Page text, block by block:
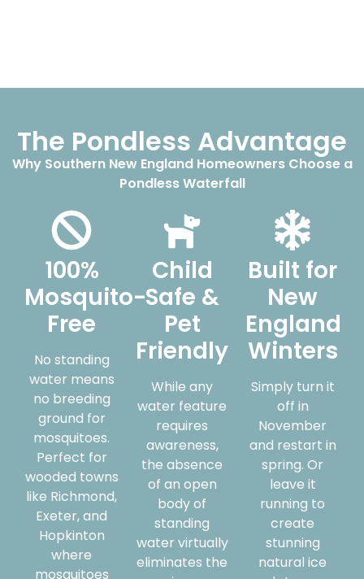
The Pondless Advantage
Why Southern New England Homeowners Choose a
Pondless Waterfall
100%
Mosquito-
Free
No standing
water means
no breeding
ground for
mosquitoes.
Perfect for
wooded towns
like Richmond,
Exeter, and
Hopkinton
where
mosquitoes
Child
Safe &
Pet
Friendly
While any
water feature
requires
awareness,
the absence
of an open
body of
standing
water virtually
eliminates the
Built for
New
England
Winters
Simply turn it
off in
November
and restart in
spring. Or
leave it
running to
create
stunning
natural ice